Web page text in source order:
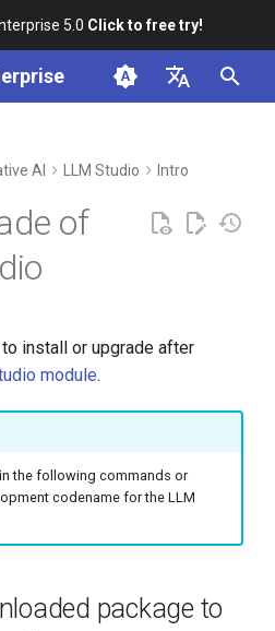
5.0 Click to free try!
English
or
AI LLM Studio Intro
of
install or upgrade after
module.
the following commands or
codename for the LLM
package to